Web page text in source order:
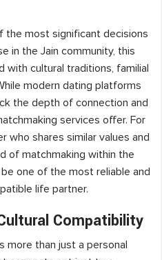
the most significant decisions
in the Jain community, this
with cultural traditions, familial
modern dating platforms
the depth of connection and
services offer. For
who shares similar values and
of matchmaking within the
one of the most reliable and
life partner.
Compatibility
more than just a personal